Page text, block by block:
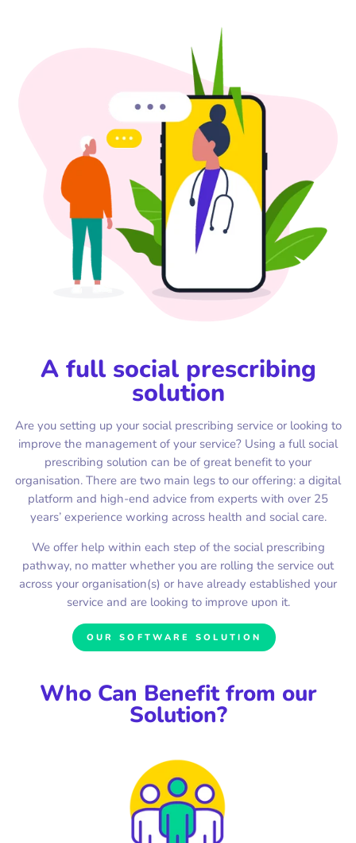
A full social prescribing
solution
Are you setting up your social prescribing service or looking to
improve the management of your service? Using a full social
prescribing solution can be of great benefit to your
organisation. There are two main legs to our offering: a digital
platform and high-end advice from experts with over 25
years’ experience working across health and social care.
We offer help within each step of the social prescribing
pathway, no matter whether you are rolling the service out
across your organisation(s) or have already established your
service and are looking to improve upon it.
OUR SOFTWARE SOLUTION
Who Can Benefit from our
Solution?